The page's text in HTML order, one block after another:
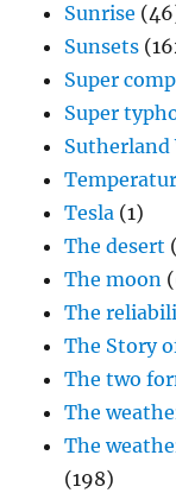
Sunrise
Sunsets
Super
Super
Sutherland
Tesla (1)
The desert
The moon
The
The Story
The two
The
The
(198)